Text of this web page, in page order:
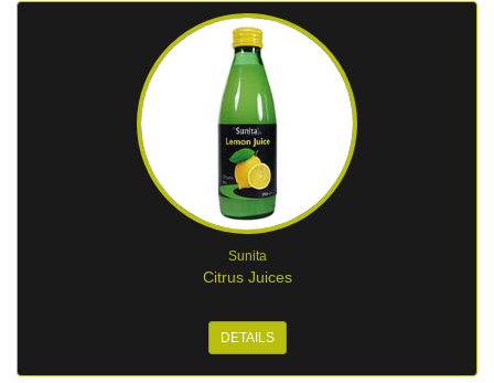
Sunita
Citrus Juices
DETAILS